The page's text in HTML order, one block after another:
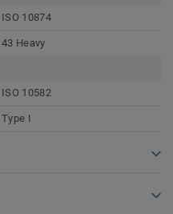
ISO 10874
43 Heavy
ISO 10582
Type I